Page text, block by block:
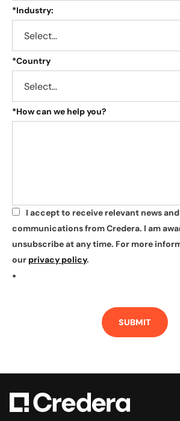
*Industry:
*Country
*How can we help you?
*
I accept to receive relevant news
communications from Credera. I am
unsubscribe at any time. For more
our privacy policy.
*
SUBMIT